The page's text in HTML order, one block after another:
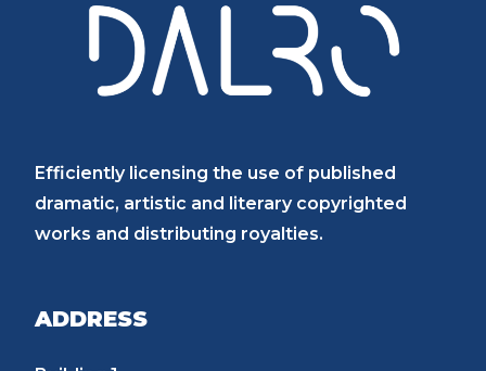
Efficiently licensing the use of published
dramatic, artistic and literary copyrighted
works and distributing royalties.
ADDRESS